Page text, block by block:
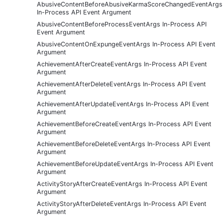
AbusiveContentBeforeAbusiveKarmaScoreChangedEventArgs
In-Process API Event Argument
AbusiveContentBeforeProcessEventArgs In-Process API
Event Argument
AbusiveContentOnExpungeEventArgs In-Process API Event
Argument
AchievementAfterCreateEventArgs In-Process API Event
Argument
AchievementAfterDeleteEventArgs In-Process API Event
Argument
AchievementAfterUpdateEventArgs In-Process API Event
Argument
AchievementBeforeCreateEventArgs In-Process API Event
Argument
AchievementBeforeDeleteEventArgs In-Process API Event
Argument
AchievementBeforeUpdateEventArgs In-Process API Event
Argument
ActivityStoryAfterCreateEventArgs In-Process API Event
Argument
ActivityStoryAfterDeleteEventArgs In-Process API Event
Argument